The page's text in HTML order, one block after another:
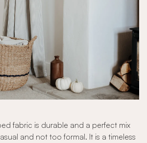
fabric is durable and a perfect mix
and not too formal. It is a timeless